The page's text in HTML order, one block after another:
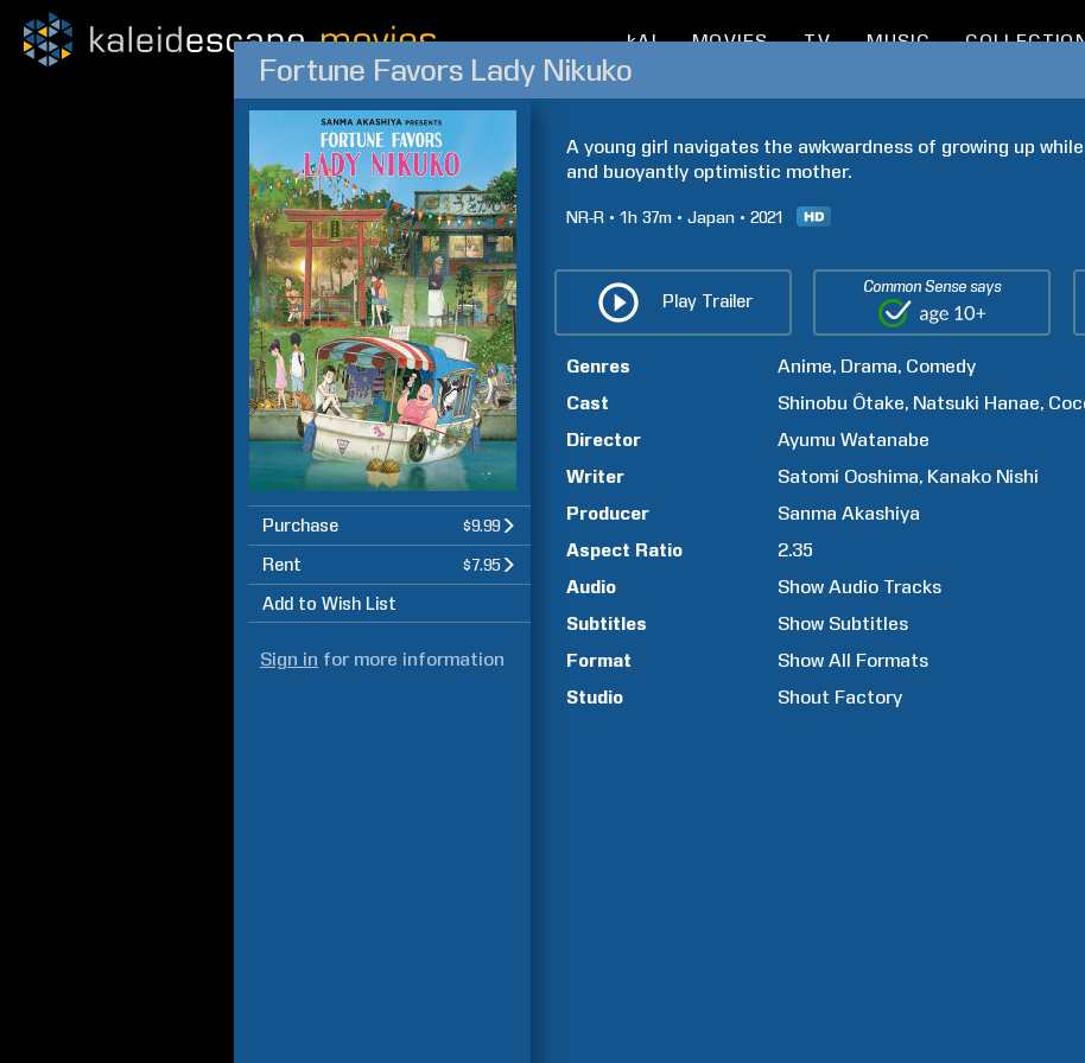
kAI MOVIES TV MUSIC
Fortune Favors Lady Nikuko
Purchase $9.99
Rent $7.95
Add to Wish List
Sign in for more information
A young girl navigates the awkwardness of growing up
and buoyantly optimistic mother.
NR-R 1h 37m Japan 2021
Play Trailer
Common Sense says
Genres Anime Drama Comedy
Cast
Shinobu Ôtake Natsuki Hanae
Director
Ayumu Watanabe
Writer
Satomi Ooshima Kanako Nishi
Producer
Sanma Akashiya
Aspect Ratio
2.35
Audio
Show Audio Tracks
Subtitles
Show Subtitles
Format
Show All Formats
Studio
Shout Factory